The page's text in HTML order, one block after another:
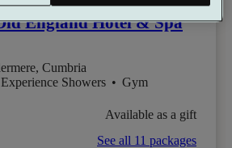
England Hotel & Spa
Cumbria
Experience Showers • Gym
Available as a gift
See all 11 packages